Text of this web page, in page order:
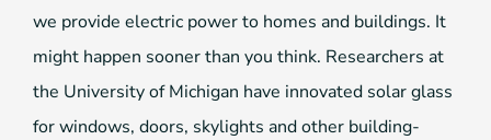
we provide electric power to homes and buildings. It
might happen sooner than you think. Researchers at
the University of Michigan have innovated solar glass
for windows, doors, skylights and other building-